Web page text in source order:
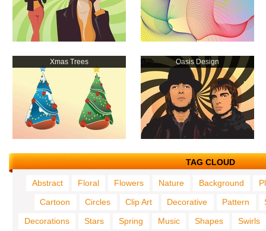
Xmas Trees Oasis Design
TAG CLOUD
Abstract Floral Flowers Nature Background
Cartoon
Circles Clip Art Decorative Pattern
Decorations
Stars Spring Music Shapes Swirls